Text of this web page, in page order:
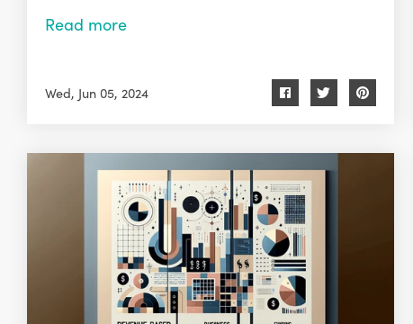
Read more
Wed, Jun 05, 2024